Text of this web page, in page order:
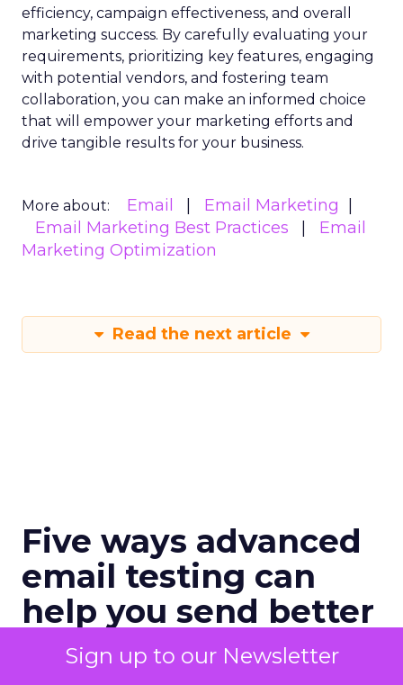
Sign up to our Newsletter
efficiency, campaign effectiveness, and overall
marketing success. By carefully evaluating your
requirements, prioritizing key features, engaging
with potential vendors, and fostering team
collaboration, you can make an informed choice
that will empower your marketing efforts and
drive tangible results for your business.
More about: Email
Email Marketing
Email Marketing Best Practices
Email
Marketing Optimization
Read the next article
Five ways advanced
email testing can
help you send better
email